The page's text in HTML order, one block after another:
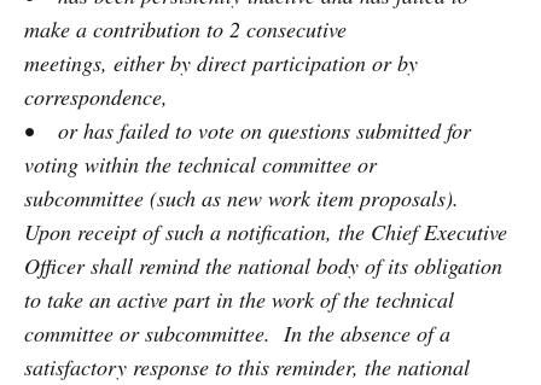
make a contribution to 2 consecutive
meetings, either by direct participation or by
correspondence,
• or has failed to vote on questions submitted for
voting within the technical committee or
subcommittee (such as new work item proposals).
Upon receipt of such a notification, the Chief Executive
Officer shall remind the national body of its obligation
to take an active part in the work of the technical
committee or subcommittee. In the absence of a
satisfactory response to this reminder, the national